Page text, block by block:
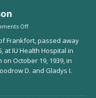
Off
Frankfort, passed away
at IU Health Hospital in
October 19, 1939, in
D. and Gladys I.